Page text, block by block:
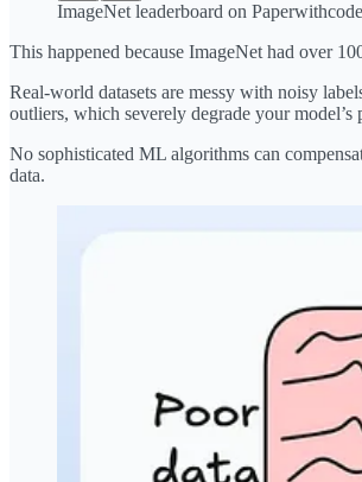
ImageNet leaderboard on Paperwithcode
This happened because ImageNet had over
Real-world datasets are messy with noisy
outliers, which severely degrade your model’s
No sophisticated ML algorithms can
data.